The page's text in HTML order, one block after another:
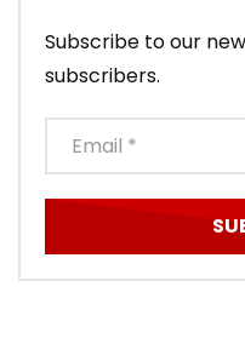
Subscribe to our
subscribers.